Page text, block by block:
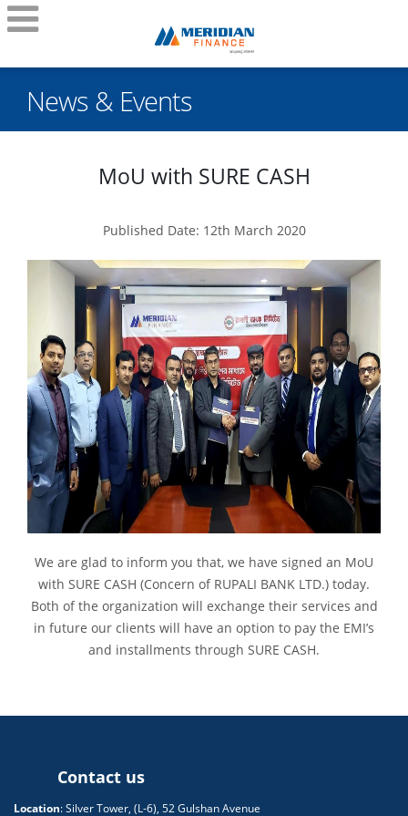
News & Events
MoU with SURE CASH
Published Date: 12th March 2020
We are glad to inform you that, we have signed an MoU
with SURE CASH (Concern of RUPALI BANK LTD.) today.
Both of the organization will exchange their services and
in future our clients will have an option to pay the EMI’s
and installments through SURE CASH.
Contact us
Location: Silver Tower, (L-6), 52 Gulshan Avenue